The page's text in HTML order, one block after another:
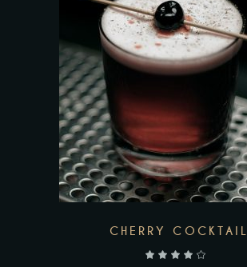
Add to wishlist
CHERRY COCKTAIL